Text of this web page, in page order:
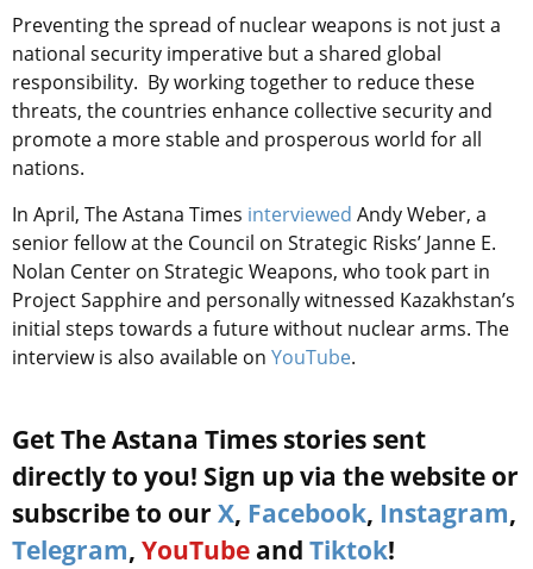
Preventing the spread of nuclear weapons is not just a
national security imperative but a shared global
responsibility. By working together to reduce these
threats, the countries enhance collective security and
promote a more stable and prosperous world for all
nations.
In April, The Astana Times interviewed Andy Weber, a
senior fellow at the Council on Strategic Risks’ Janne E.
Nolan Center on Strategic Weapons, who took part in
Project Sapphire and personally witnessed Kazakhstan’s
initial steps towards a future without nuclear arms. The
interview is also available on YouTube.
Get The Astana Times stories sent
directly to you! Sign up via the website or
subscribe to our X, Facebook, Instagram,
Telegram, YouTube and Tiktok!